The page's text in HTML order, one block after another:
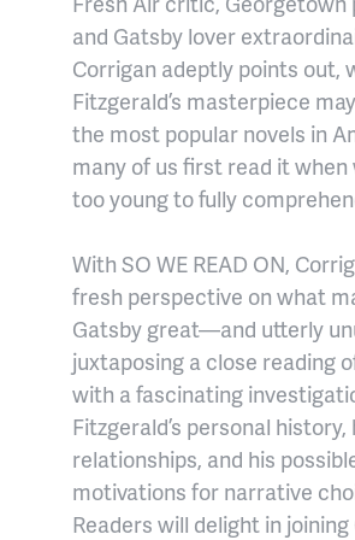
and Gatsby lover
Corrigan adeptly points out,
Fitzgerald’s masterpiece
the most popular novels in
many of us first read it when
too young to fully
With SO WE READ ON,
fresh perspective on what
Gatsby great—and utterly
juxtaposing a close reading
with a fascinating
Fitzgerald’s personal history,
relationships, and his
motivations for narrative
Readers will delight in